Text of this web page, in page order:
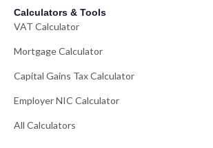
Calculators & Tools
VAT Calculator
Mortgage Calculator
Capital Gains Tax Calculator
Employer NIC Calculator
All Calculators